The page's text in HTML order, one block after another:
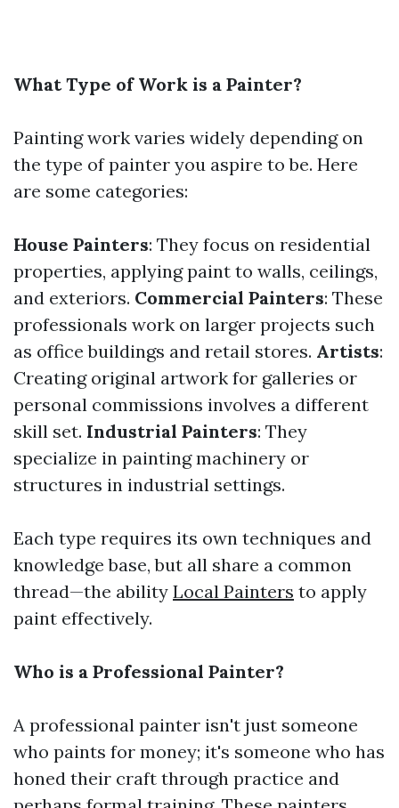
What Type of Work is a Painter?
Painting work varies widely depending on
the type of painter you aspire to be. Here
are some categories:
House Painters: They focus on residential
properties, applying paint to walls, ceilings,
and exteriors. Commercial Painters: These
professionals work on larger projects such
as office buildings and retail stores. Artists:
Creating original artwork for galleries or
personal commissions involves a different
skill set. Industrial Painters: They
specialize in painting machinery or
structures in industrial settings.
Each type requires its own techniques and
knowledge base, but all share a common
thread—the ability Local Painters to apply
paint effectively.
Who is a Professional Painter?
A professional painter isn't just someone
who paints for money; it's someone who has
honed their craft through practice and